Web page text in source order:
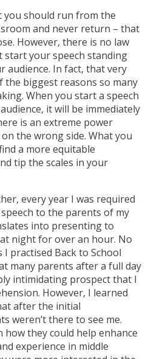
you should run from the
and never return – that
However, there is no law
start your speech standing
audience. In fact, that very
the biggest reasons so many
When you start a speech
it will be immediately
is an extreme power
on the wrong side. What you
a more equitable
tip the scales in your
every year I was required
to the parents of my
into presenting to
night for over an hour. No
practised Back to School
many parents after a full day
intimidating prospect that I
However, I learned
after the initial
weren’t there to see me.
they could help enhance
experience in middle